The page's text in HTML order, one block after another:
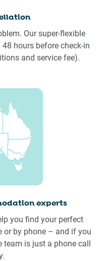
Our super-flexible
hours before check-in
and service fee).
experts
you find your perfect
or by phone – and if you
team is just a phone call